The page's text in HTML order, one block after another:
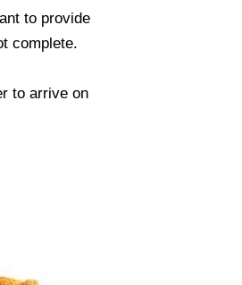
to provide
complete.
to arrive on